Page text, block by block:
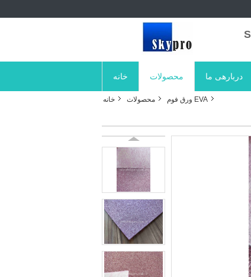
خانه محصولات دربارهی ما
خانه محصولات EVA ورق فوم